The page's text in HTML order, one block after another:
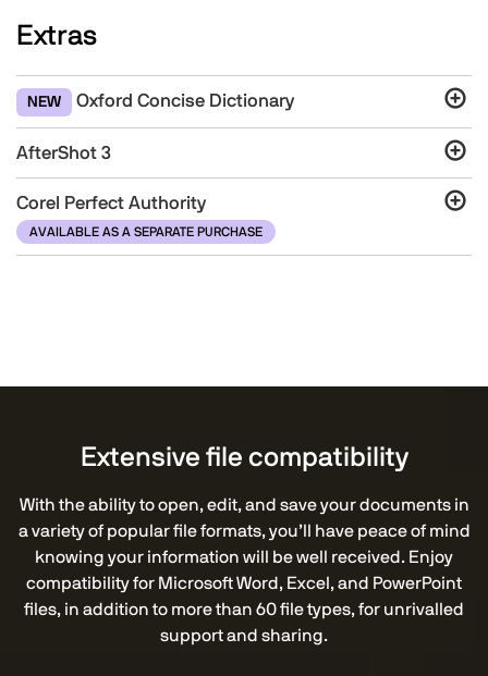
Extras
NEW Oxford Concise Dictionary
AfterShot 3
Corel Perfect Authority
AVAILABLE AS A SEPARATE PURCHASE
Extensive file compatibility
With the ability to open, edit, and save your documents in
a variety of popular file formats, you’ll have peace of mind
knowing your information will be well received. Enjoy
compatibility for Microsoft Word, Excel, and PowerPoint
files, in addition to more than 60 file types, for unrivalled
support and sharing.